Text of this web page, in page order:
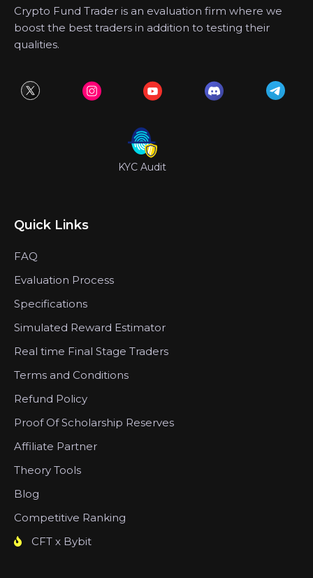
Crypto Fund Trader is an evaluation firm where we
boost the best traders in addition to testing their
qualities.
KYC Audit
Quick Links
FAQ
Evaluation Process
Specifications
Simulated Reward Estimator
Real time Final Stage Traders
Terms and Conditions
Refund Policy
Proof Of Scholarship Reserves
Affiliate Partner
Theory Tools
Blog
Competitive Ranking
CFT x Bybit